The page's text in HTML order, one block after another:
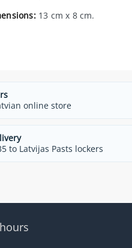
13 cm x 8 cm.
online store
to Latvijas Pasts lockers